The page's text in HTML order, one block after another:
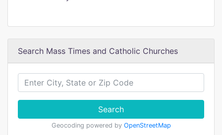
Search Mass Times and Catholic Churches
Search
Geocoding powered by OpenStreetMap